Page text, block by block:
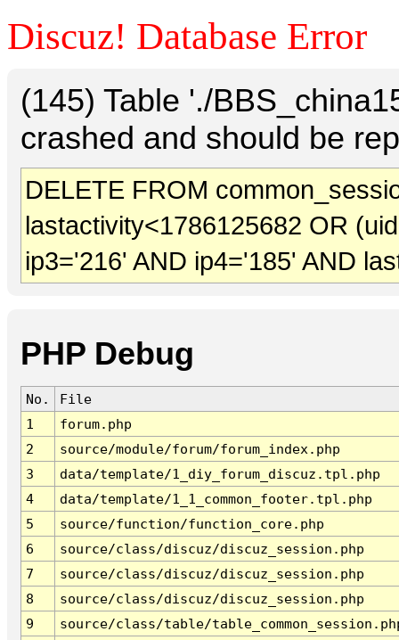
Discuz! Database Error
(145) Table './
crashed and should be
DELETE FROM
lastactivity<1786125682 OR
ip3='216' AND ip4='185' AND
PHP Debug
No.
File
1
forum.php
2
source/module/forum/forum_index.php
3
data/template/1_diy_forum_discuz.tpl.php
4
data/template/1_1_common_footer.tpl.php
5
source/function/function_core.php
6
source/class/discuz/discuz_session.php
7
source/class/discuz/discuz_session.php
8
source/class/discuz/discuz_session.php
9
source/class/table/